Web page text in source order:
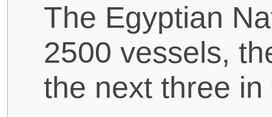
The Egyptian
2500 vessels,
the next three